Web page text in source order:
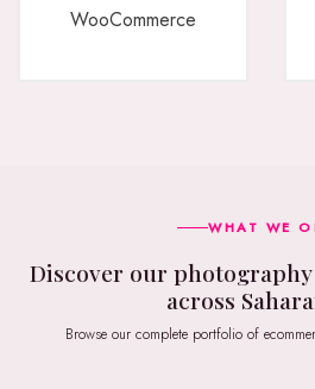
WooCommerce
WHAT WE
Discover our photography services available
across
Browse our complete portfolio of